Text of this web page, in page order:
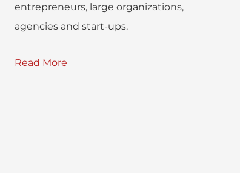
entrepreneurs, large organizations,
agencies and start-ups.
Read More